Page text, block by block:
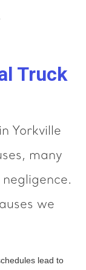
Truck
Yorkville
many
we
lead to